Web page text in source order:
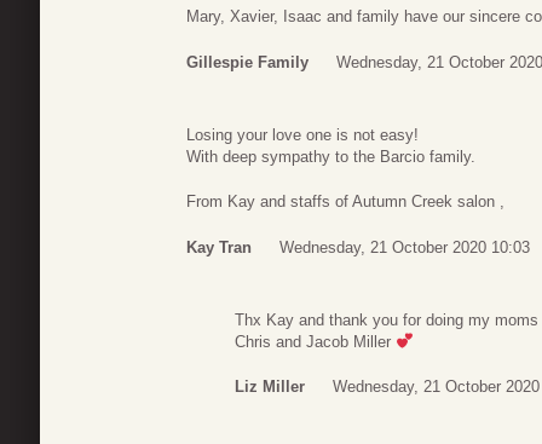
Mary, Xavier, Isaac and family have our sincere
Gillespie Family Wednesday, 21 October
Losing your love one is not easy!
With deep sympathy to the Barcio family.
From Kay and staffs of Autumn Creek salon ,
Kay Tran Wednesday, 21 October 2020 10:03
Thx Kay and thank you for doing my
Chris and Jacob Miller
Liz Miller Wednesday, 21 October